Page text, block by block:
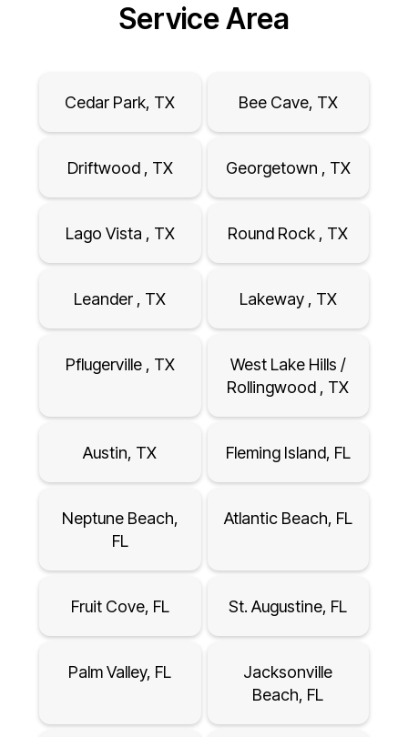
Service Area
Cedar Park, TX Bee Cave, TX
Driftwood , TX Georgetown , TX
Lago Vista , TX Round Rock , TX
Leander , TX Lakeway , TX
Pflugerville , TX
West Lake Hills /
Rollingwood , TX
Austin, TX Fleming Island, FL
Neptune Beach,
FL
Atlantic Beach, FL
Fruit Cove, FL St. Augustine, FL
Palm Valley, FL
Jacksonville
Beach, FL